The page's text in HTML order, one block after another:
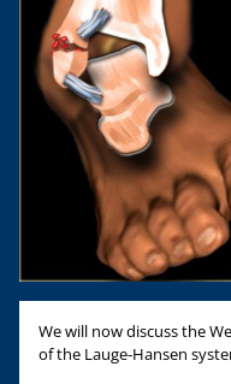
We will now discuss the
of the Lauge-Hansen